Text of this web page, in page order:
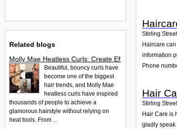
Stirling
Haircare
information
Phone
Hair
Stirling
Hair Care is
gladly speak
Related blogs
Molly Mae Heatless Curls: Create Effortless Salon-
Beautiful, bouncy curls have
become one of the biggest
hair trends, and Molly Mae
heatless curls have inspired
thousands of people to achieve a
glamorous hairstyle without relying on
heat tools. From ...